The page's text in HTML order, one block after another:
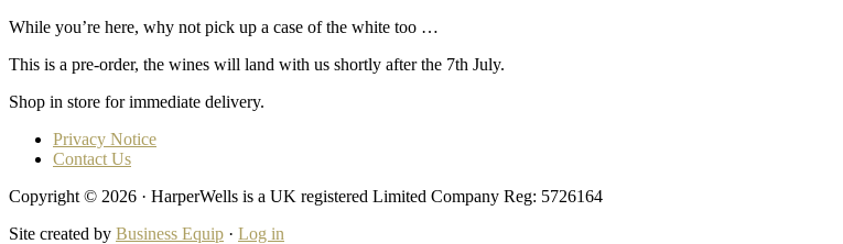
While you’re here, why not pick up a case of the white too …
This is a pre-order, the wines will land with us shortly after the 7th July.
Shop in store for immediate delivery.
Privacy Notice
Contact Us
Copyright © 2026 · HarperWells is a UK registered Limited Company Reg: 5726164
Site created by Business Equip · Log in